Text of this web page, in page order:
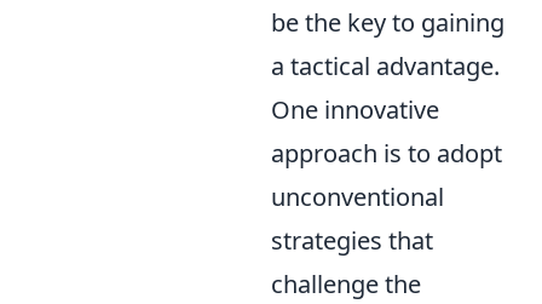
be the key to gaining
a tactical advantage.
One innovative
approach is to adopt
unconventional
strategies that
challenge the